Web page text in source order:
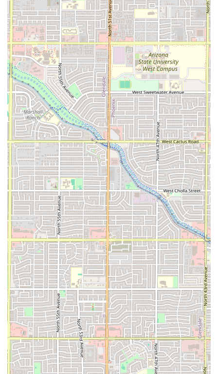
While the food truck's permanent address is provided, it is
always recommended for new customers to use the
provided phone number to confirm current operating days
and times, especially as food truck locations can
sometimes be subject to change or special event
schedules. Current public data suggests operations are
often concentrated in the evenings, particularly from
Thursday through Sunday.
What is Worth Choosing
Seven Stars Food Truck is an exceptional choice for Arizona
residents for several key reasons, setting it apart in the
competitive Phoenix dining landscape. First and foremost,
the authenticity of the Venezuelan cuisine is the strongest
draw. For those seeking genuine South American flavors,
this food truck is a local culinary treasure, offering
specialized dishes that are hard to find elsewhere, like the
comforting and unique Tumbarranchos or the traditional
Arepitas De Pernil. The quality is consistently high, with
customers often noting that the food is not only "very
good" but also freshly prepared right on site.
Beyond the food, the experience is optimized for local
convenience and satisfaction. The service is consistently
rated highly—friendly and professional staff enhance the
overall experience, making every customer feel welcome.
The focus on takeout is perfect for the fast-paced Phoenix
lifestyle, providing a quick bite or a full, satisfying meal on
the go. Furthermore, the designated free parking lot and
free street parking options remove the common frustration
of finding a spot, contributing to a stress-free visit. When
you choose Seven Stars Food Truck, you are choosing
authentic flavor, fresh preparation, and a friendly, local
Phoenix business committed to delivering excellent
comfort food. It’s an ideal stop for a hearty dinner or a
casual, culture-rich dining experience in the heart of
Arizona.